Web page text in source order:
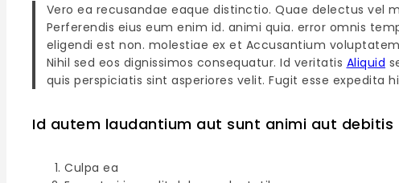
Vero ea recusandae eaque distinctio. Quae delectus vel
Perferendis eius eum enim id. animi quia. error omnis
eligendi est non. molestiae ex et Accusantium
Nihil sed eos dignissimos consequatur. Id veritatis Aliquid
quis perspiciatis sint asperiores velit. Fugit esse expedita
Id autem laudantium aut sunt animi aut debitis
Culpa ea